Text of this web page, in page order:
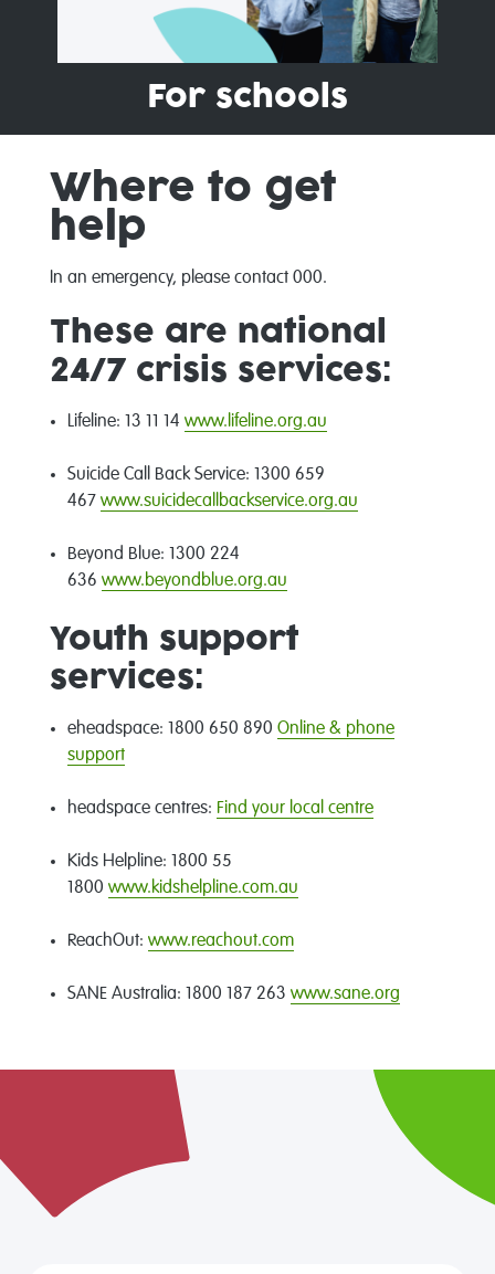
For schools
Where to get
help
In an emergency, please contact 000.
These are national
24/7 crisis services:
Lifeline: 13 11 14 www.lifeline.org.au
Suicide Call Back Service: 1300 659
467 www.suicidecallbackservice.org.au
Beyond Blue: 1300 224
636 www.beyondblue.org.au
Youth support
services:
eheadspace: 1800 650 890 Online & phone
support
headspace centres: Find your local centre
Kids Helpline: 1800 55
1800 www.kidshelpline.com.au
ReachOut: www.reachout.com
SANE Australia: 1800 187 263 www.sane.org